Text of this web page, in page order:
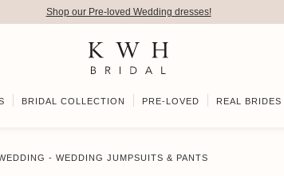
BRIDAL COLLECTION PRE-LOVED REAL BRIDES
Shop our Pre-loved Wedding dresses!
- WEDDING JUMPSUITS & PANTS